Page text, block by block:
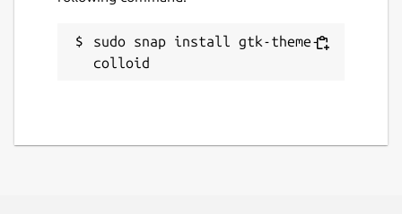
sudo snap install gtk-theme-
colloid